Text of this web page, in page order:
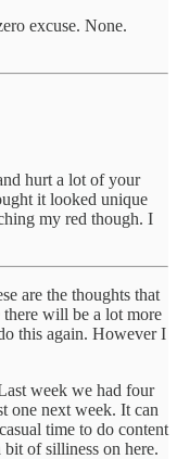
excuse. None.
hurt a lot of your
it looked unique
my red though. I
are the thoughts that
will be a lot more
this again. However I
week we had four
one next week. It can
time to do content
of silliness on here.